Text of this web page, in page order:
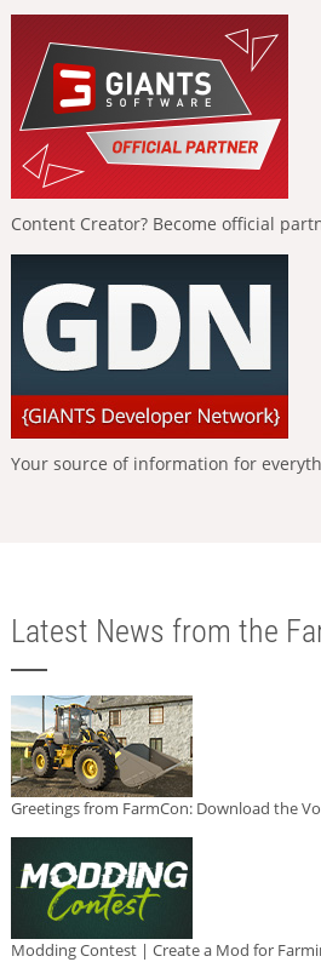
Content Creator? Become official
Your source of information for
Latest News from the
Greetings from FarmCon: Download the
Modding Contest | Create a Mod for